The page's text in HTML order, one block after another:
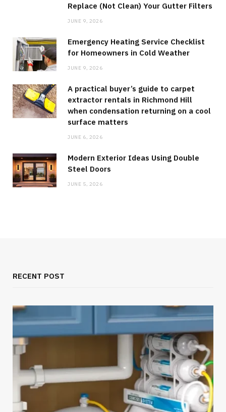
Replace (Not Clean) Your Gutter Filters
JUNE 9, 2026
Emergency Heating Service Checklist
for Homeowners in Cold Weather
JUNE 9, 2026
A practical buyer’s guide to carpet
extractor rentals in Richmond Hill
when condensation returning on a cool
surface matters
JUNE 6, 2026
Modern Exterior Ideas Using Double
Steel Doors
JUNE 5, 2026
RECENT POST